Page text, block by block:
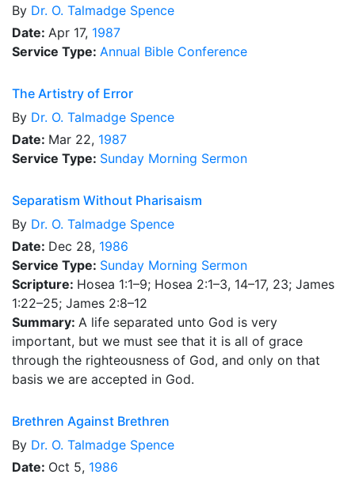
By Dr. O. Talmadge Spence
Date: Apr 17, 1987
Service Type: Annual Bible Conference
The Artistry of Error
By Dr. O. Talmadge Spence
Date: Mar 22, 1987
Service Type: Sunday Morning Sermon
Separatism Without Pharisaism
By Dr. O. Talmadge Spence
Date: Dec 28, 1986
Service Type: Sunday Morning Sermon
Scripture: Hosea 1:1–9; Hosea 2:1–3, 14–17, 23; James
1:22–25; James 2:8–12
Summary: A life separated unto God is very
important, but we must see that it is all of grace
through the righteousness of God, and only on that
basis we are accepted in God.
Brethren Against Brethren
By Dr. O. Talmadge Spence
Date: Oct 5, 1986